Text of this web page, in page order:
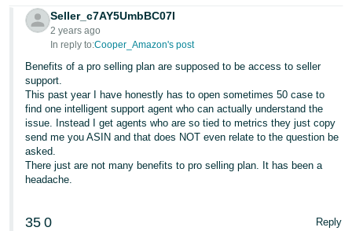
本
語
JP
Español
- ES
Seller_c7AY5UmbBC07I
2 years ago
In reply to:Cooper_Amazon's post
Benefits of a pro selling plan are supposed to be access to seller
support.
This past year I have honestly has to open sometimes 50 case to
find one intelligent support agent who can actually understand the
issue. Instead I get agents who are so tied to metrics they just copy
send me you ASIN and that does NOT even relate to the question be
asked.
There just are not many benefits to pro selling plan. It has been a
headache.
35 0 Reply